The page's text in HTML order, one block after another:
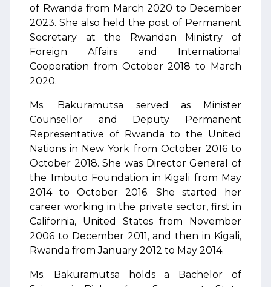
of Rwanda from March 2020 to December
2023. She also held the post of Permanent
Secretary at the Rwandan Ministry of
Foreign Affairs and International
Cooperation from October 2018 to March
2020.
Ms. Bakuramutsa served as Minister
Counsellor and Deputy Permanent
Representative of Rwanda to the United
Nations in New York from October 2016 to
October 2018. She was Director General of
the Imbuto Foundation in Kigali from May
2014 to October 2016. She started her
career working in the private sector, first in
California, United States from November
2006 to December 2011, and then in Kigali,
Rwanda from January 2012 to May 2014.
Ms. Bakuramutsa holds a Bachelor of